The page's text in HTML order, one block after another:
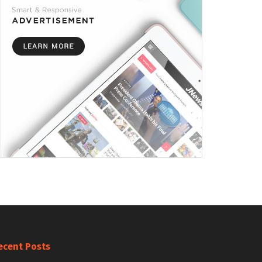
Posts